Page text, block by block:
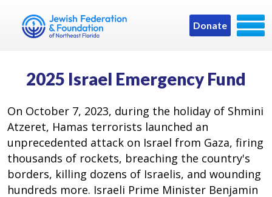
Donate
2025 Israel Emergency Fund
On October 7, 2023, during the holiday of Shmini
Atzeret, Hamas terrorists launched an
unprecedented attack on Israel from Gaza, firing
thousands of rockets, breaching the country's
borders, killing dozens of Israelis, and wounding
hundreds more. Israeli Prime Minister Benjamin